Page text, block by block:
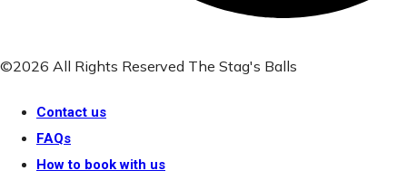
©2026 All Rights Reserved The Stag's Balls
Contact us
FAQs
How to book with us